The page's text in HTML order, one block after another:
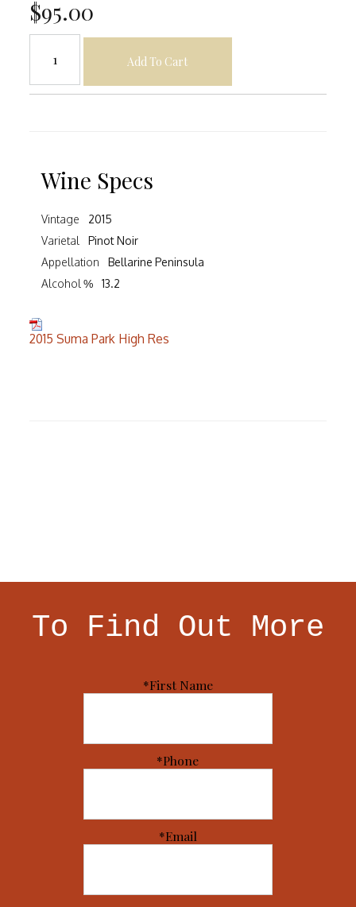
$95.00
Add To Cart
Wine Specs
Vintage
2015
Varietal
Pinot Noir
Appellation
Bellarine Peninsula
Alcohol %
13.2
2015 Suma Park High Res
To Find Out More
*First Name
*Phone
*Email